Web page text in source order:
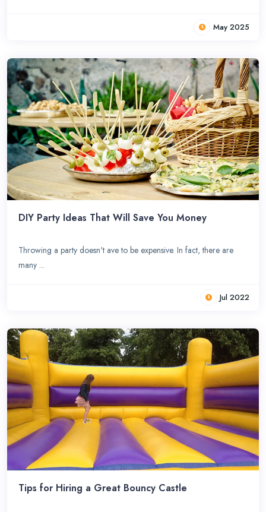
May 2025
DIY Party Ideas That Will Save You Money
Throwing a party doesn't ave to be expensive. In fact, there are
many ...
Jul 2022
Tips for Hiring a Great Bouncy Castle